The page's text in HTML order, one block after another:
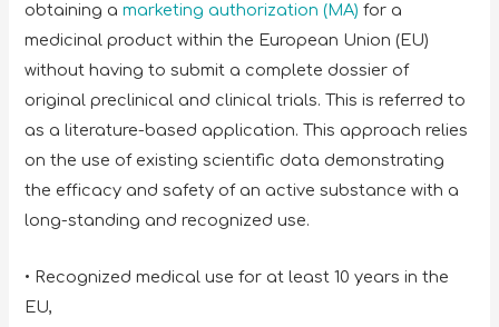
obtaining amarketing authorization (MA) for a
medicinal product within the European Union (EU)
without having to submit a complete dossier of
original preclinical and clinical trials. This is referred to
as a literature-based application. This approach relies
on the use of existing scientific data demonstrating
the efficacy and safety of an active substance with a
long-standing and recognized use.
• Recognized medical use for at least 10 years in the
EU,